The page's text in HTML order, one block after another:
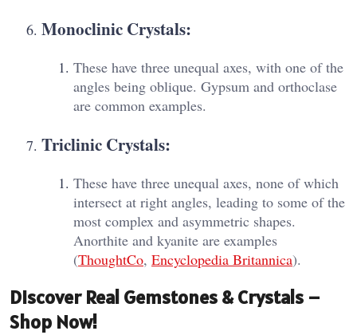
Monoclinic Crystals:
These have three unequal axes, with one of the
angles being oblique. Gypsum and orthoclase
are common examples.
Triclinic Crystals:
These have three unequal axes, none of which
intersect at right angles, leading to some of the
most complex and asymmetric shapes.
Anorthite and kyanite are examples​
(ThoughtCo, Encyclopedia Britannica).
Discover Real Gemstones & Crystals –
Shop Now!